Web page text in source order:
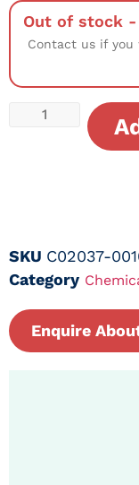
Out of stock
Contact us if you
SKU C02037-
Category
Enquire